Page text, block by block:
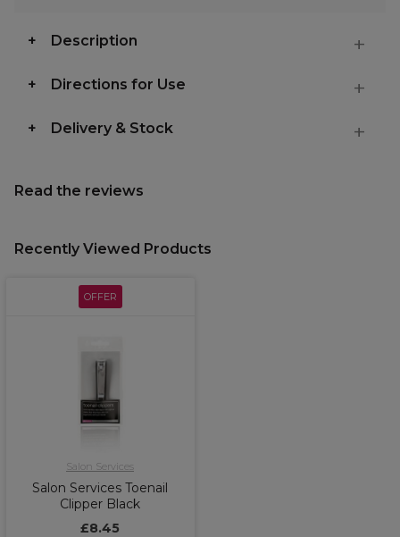
Description
Directions for Use
Delivery & Stock
Read the reviews
Recently Viewed Products
OFFER
Salon Services
Salon Services Toenail
Clipper Black
£8.45